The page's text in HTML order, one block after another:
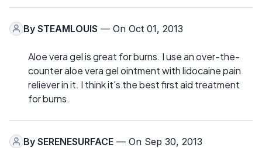
By STEAMLOUIS — On Oct 01, 2013
Aloe vera gel is great for burns. I use an over-the-
counter aloe vera gel ointment with lidocaine pain
reliever in it. I think it's the best first aid treatment
for burns.
By SERENESURFACE — On Sep 30, 2013